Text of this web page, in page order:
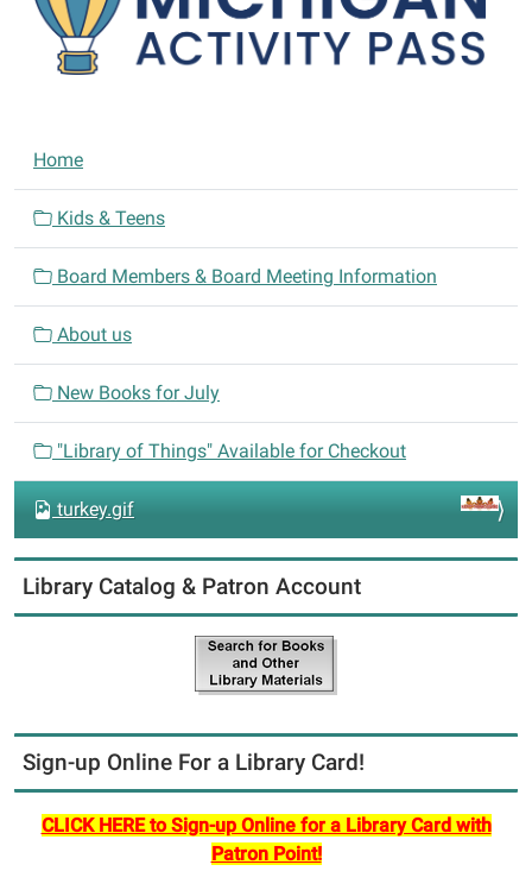
N
a
i
g
o
n
Home
Kids & Teens
Board Members & Board Meeting Information
About us
New Books for July
"Library of Things" Available for Checkout
turkey.gif
Library Catalog & Patron Account
Sign-up Online For a Library Card!
CLICK HERE to Sign-up Online for a Library Card with
Patron Point!